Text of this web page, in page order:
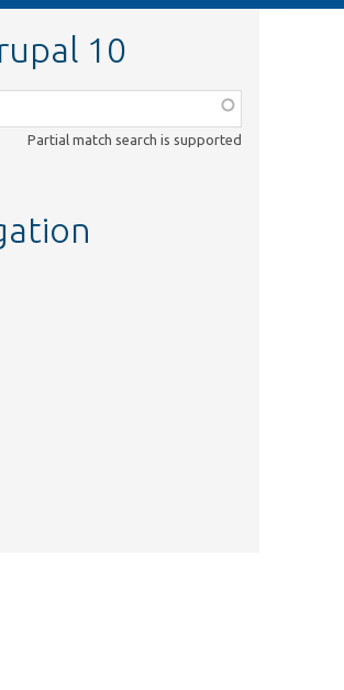
10
Partial match search is supported